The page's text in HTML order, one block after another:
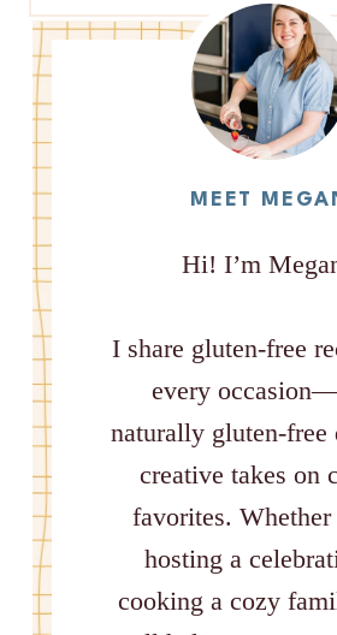
MEET
Hi! I’m
I share gluten-free
every
naturally gluten-free
creative takes on
favorites. Whether
hosting a
cooking a cozy